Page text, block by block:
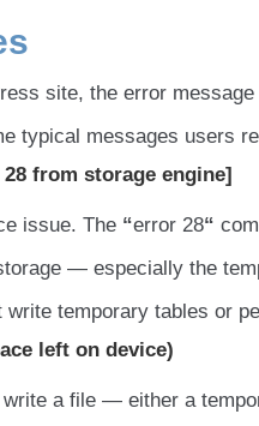
site, the error
typical messages users
from storage engine]
issue. The “error 28“
— especially the
temporary tables or
left on device)
a file — either a